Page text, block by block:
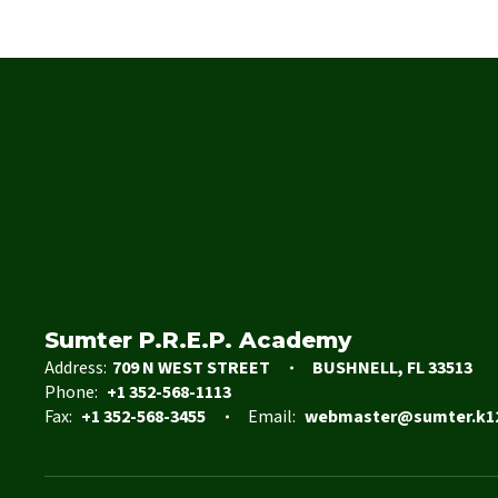
Sumter P.R.E.P. Academy
Address: 709 N WEST STREET
BUSHNELL, FL 33513
Phone: +1 352-568-1113
Fax: +1 352-568-3455 Email: